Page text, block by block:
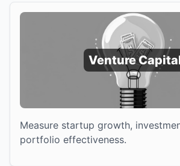
Venture
Measure startup growth,
portfolio effectiveness.